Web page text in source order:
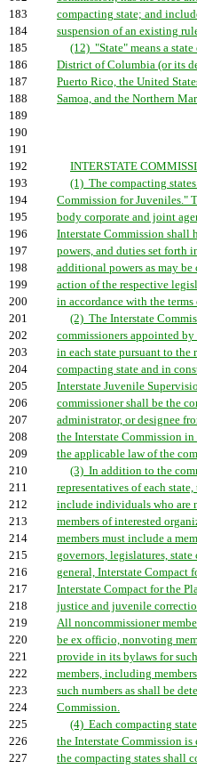
183
compacting state; and
184
suspension of an existing
185
(12) "State" means a
186
District of Columbia (or its
187
Puerto Rico, the United
188
Samoa, and the Northern
189
190
191
192
INTERSTATE
193
(1) The compacting
194
Commission for Juveniles."
195
body corporate and joint
196
Interstate Commission shall
197
powers, and duties set forth
198
additional powers as may
199
action of the respective
200
in accordance with the
201
(2) The Interstate
202
commissioners appointed
203
in each state pursuant to the
204
compacting state and in
205
Interstate Juvenile
206
commissioner shall be the
207
administrator, or designee
208
the Interstate Commission
209
the applicable law of the
210
(3) In addition to the
211
representatives of each
212
include individuals who are
213
members of interested
214
members must include a
215
governors, legislatures,
216
general, Interstate Compact
217
Interstate Compact for the
218
justice and juvenile
219
All noncommissioner
220
be ex officio, nonvoting
221
provide in its bylaws for
222
members, including
223
such numbers as shall be
224
Commission.
225
(4) Each compacting
226
the Interstate Commission
227
the compacting states shall